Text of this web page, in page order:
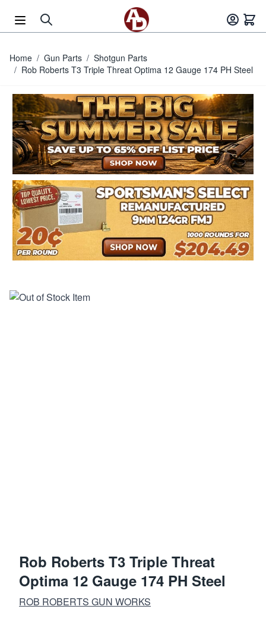
Home / Gun Parts / Shotgun Parts
/ Rob Roberts T3 Triple Threat Optima 12 Gauge 174 PH Steel
Rob Roberts T3 Triple Threat
Optima 12 Gauge 174 PH Steel
ROB ROBERTS GUN WORKS